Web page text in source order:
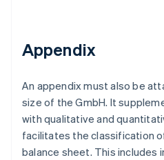
Appendix
An appendix must also be
size of the GmbH. It
with qualitative and
facilitates the classification
balance sheet. This includes